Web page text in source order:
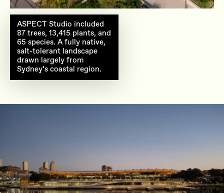
Eastern plaza landscape
ASPECT Studio included
87 trees, 13,415 plants, and
65 species. A fully native,
salt-tolerant landscape
drawn largely from
Sydney’s coastal region.